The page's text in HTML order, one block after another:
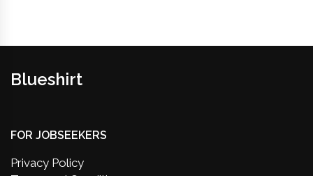
Blueshirt
FOR JOBSEEKERS
Privacy Policy